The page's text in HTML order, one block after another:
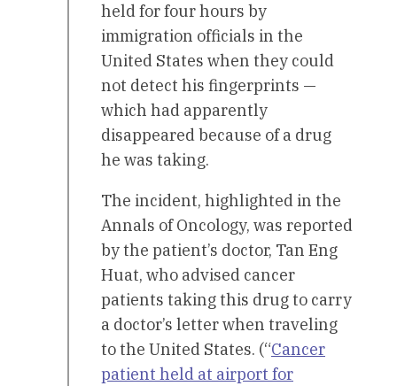
held for four hours by
immigration officials in the
United States when they could
not detect his fingerprints —
which had apparently
disappeared because of a drug
he was taking.
The incident, highlighted in the
Annals of Oncology, was reported
by the patient’s doctor, Tan Eng
Huat, who advised cancer
patients taking this drug to carry
a doctor’s letter when traveling
to the United States. (“Cancer
patient held at airport for